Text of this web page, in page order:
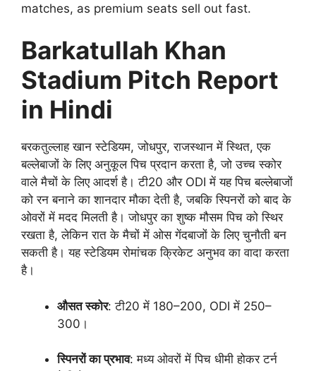
matches, as premium seats sell out fast.
Barkatullah Khan
Stadium Pitch Report
in Hindi
बरकतुल्लाह खान स्टेडियम, जोधपुर, राजस्थान में स्थित, एक
बल्लेबाजों के लिए अनुकूल पिच प्रदान करता है, जो उच्च स्कोर
वाले मैचों के लिए आदर्श है। टी20 और ODI में यह पिच बल्लेबाजों
को रन बनाने का शानदार मौका देती है, जबकि स्पिनरों को बाद के
ओवरों में मदद मिलती है। जोधपुर का शुष्क मौसम पिच को स्थिर
रखता है, लेकिन रात के मैचों में ओस गेंदबाजों के लिए चुनौती बन
सकती है। यह स्टेडियम रोमांचक क्रिकेट अनुभव का वादा करता
है।
औसत स्कोर: टी20 में 180–200, ODI में 250–
300।
स्पिनरों का प्रभाव: मध्य ओवरों में पिच धीमी होकर टर्न